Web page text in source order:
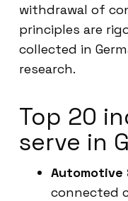
withdrawal of
principles are
collected in
research.
Top 20
serve in
Automotive
connected